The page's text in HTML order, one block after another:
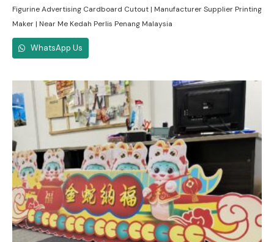
Figurine Advertising Cardboard Cutout | Manufacturer Supplier Printing
Maker | Near Me Kedah Perlis Penang Malaysia
WhatsApp Us